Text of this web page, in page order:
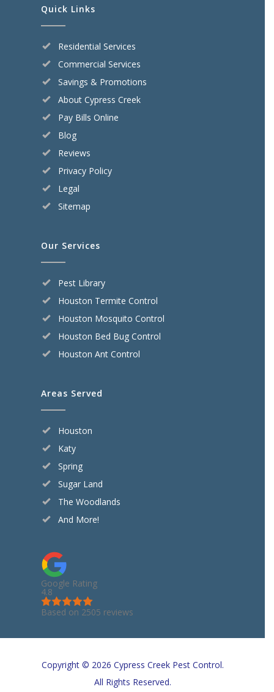
Quick Links
Residential Services
Commercial Services
Savings & Promotions
About Cypress Creek
Pay Bills Online
Blog
Reviews
Privacy Policy
Legal
Sitemap
Our Services
Pest Library
Houston Termite Control
Houston Mosquito Control
Houston Bed Bug Control
Houston Ant Control
Areas Served
Houston
Katy
Spring
Sugar Land
The Woodlands
And More!
Google Rating
4.8
Based on 2505 reviews
Copyright © 2026 Cypress Creek Pest Control.
All Rights Reserved.